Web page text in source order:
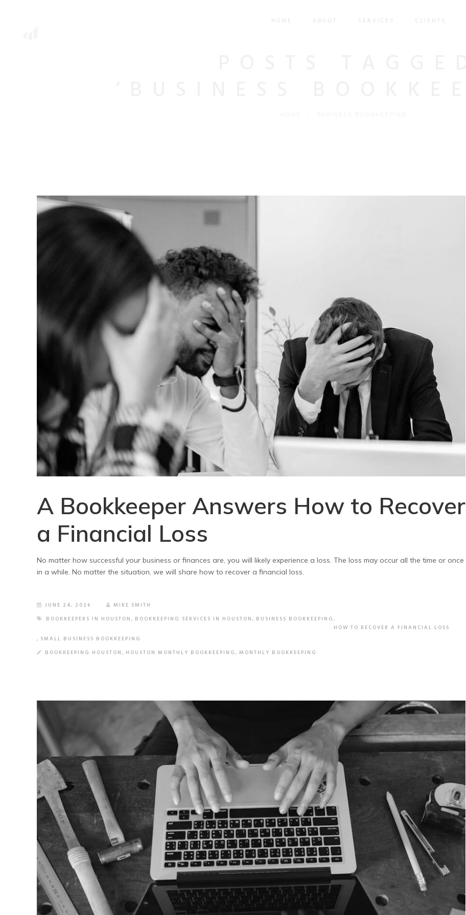
HOME ABOUT SERVICES CLIENTS
A Bookkeeper Answers How to Recover
a Financial Loss
No matter how successful your business or finances are, you will likely experience a loss. The loss may occur all the time or once
in a while. No matter the situation, we will share how to recover a financial loss.
JUNE 24, 2026
MIKE SMITH
BOOKKEEPERS IN HOUSTON, BOOKKEEPING SERVICES IN HOUSTON, BUSINESS BOOKKEEPING,
HOW TO RECOVER A FINANCIAL LOSS
, SMALL BUSINESS BOOKKEEPING
BOOKKEEPING HOUSTON, HOUSTON MONTHLY BOOKKEEPING, MONTHLY BOOKKEEPING